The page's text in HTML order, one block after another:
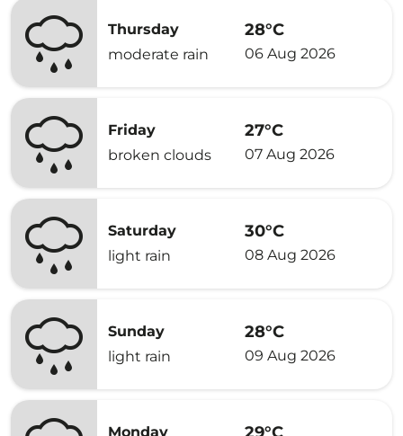
Thursday
moderate rain
28°C
06 Aug 2026
Friday
broken clouds
27°C
07 Aug 2026
Saturday
light rain
30°C
08 Aug 2026
Sunday
light rain
28°C
09 Aug 2026
Monday 29°C